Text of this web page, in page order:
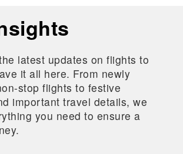
latest updates on flights to
it all here. From newly
stop flights to festive
important travel details, we
you need to ensure a